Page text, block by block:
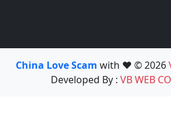
China Love Scam with ❤️ © 2026
Developed By : VB WEB